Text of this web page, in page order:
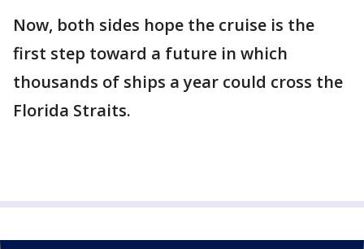
Now, both sides hope the cruise is the
first step toward a future in which
thousands of ships a year could cross the
Florida Straits.